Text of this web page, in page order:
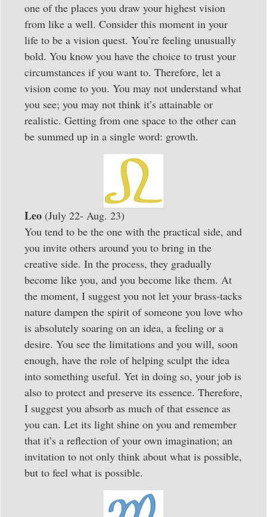
one of the places you draw your highest vision
from like a well. Consider this moment in your
life to be a vision quest. You’re feeling unusually
bold. You know you have the choice to trust your
circumstances if you want to. Therefore, let a
vision come to you. You may not understand what
you see; you may not think it’s attainable or
realistic. Getting from one space to the other can
be summed up in a single word: growth.
Leo (July 22- Aug. 23)
You tend to be the one with the practical side, and
you invite others around you to bring in the
creative side. In the process, they gradually
become like you, and you become like them. At
the moment, I suggest you not let your brass-tacks
nature dampen the spirit of someone you love who
is absolutely soaring on an idea, a feeling or a
desire. You see the limitations and you will, soon
enough, have the role of helping sculpt the idea
into something useful. Yet in doing so, your job is
also to protect and preserve its essence. Therefore,
I suggest you absorb as much of that essence as
you can. Let its light shine on you and remember
that it’s a reflection of your own imagination; an
invitation to not only think about what is possible,
but to feel what is possible.